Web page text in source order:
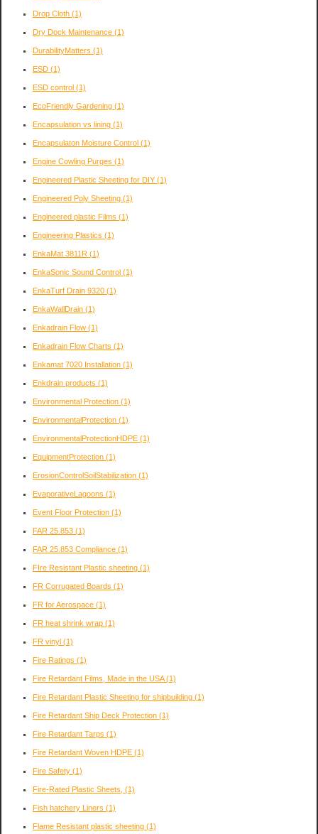
Drop Cloth (1)
Dry Dock Maintenance (1)
DurabilityMatters (1)
ESD (1)
ESD control (1)
EcoFriendly Gardening (1)
Encapsulation vs lining (1)
Encapsulaton Moisture Control (1)
Engine Cowling Purges (1)
Engineered Plastic Sheeting for DIY (1)
Engineered Poly Sheeting (1)
Engineered plastic Films (1)
Engineering Plastics (1)
EnkaMat 3811R (1)
EnkaSonic Sound Control (1)
EnkaTurf Drain 9320 (1)
EnkaWallDrain (1)
Enkadrain Flow (1)
Enkadrain Flow Charts (1)
Enkamat 7020 Installation (1)
Enkdrain products (1)
Environmental Protection (1)
EnvironmentalProtection (1)
EnvironmentalProtectionHDPE (1)
EquipmentProtection (1)
ErosionControlSoilStabilization (1)
EvaporativeLagoons (1)
Event Floor Protection (1)
FAR 25.853 (1)
FAR 25.853 Compliance (1)
FIre Resistant Plastic sheeting (1)
FR Corrugated Boards (1)
FR for Aerospace (1)
FR heat shrink wrap (1)
FR vinyl (1)
Fire Ratings (1)
Fire Retardant Films, Made in the USA(1)
Fire Retardant Plastic Sheeting for shipbuilding (1)
Fire Retardant Ship Deck Protection (1)
Fire Retardant Tarps (1)
Fire Retardant Woven HDPE (1)
Fire Safety (1)
Fire-Rated Plastic Sheets, (1)
Fish hatchery Liners (1)
Flame Resistant plastic sheeting (1)